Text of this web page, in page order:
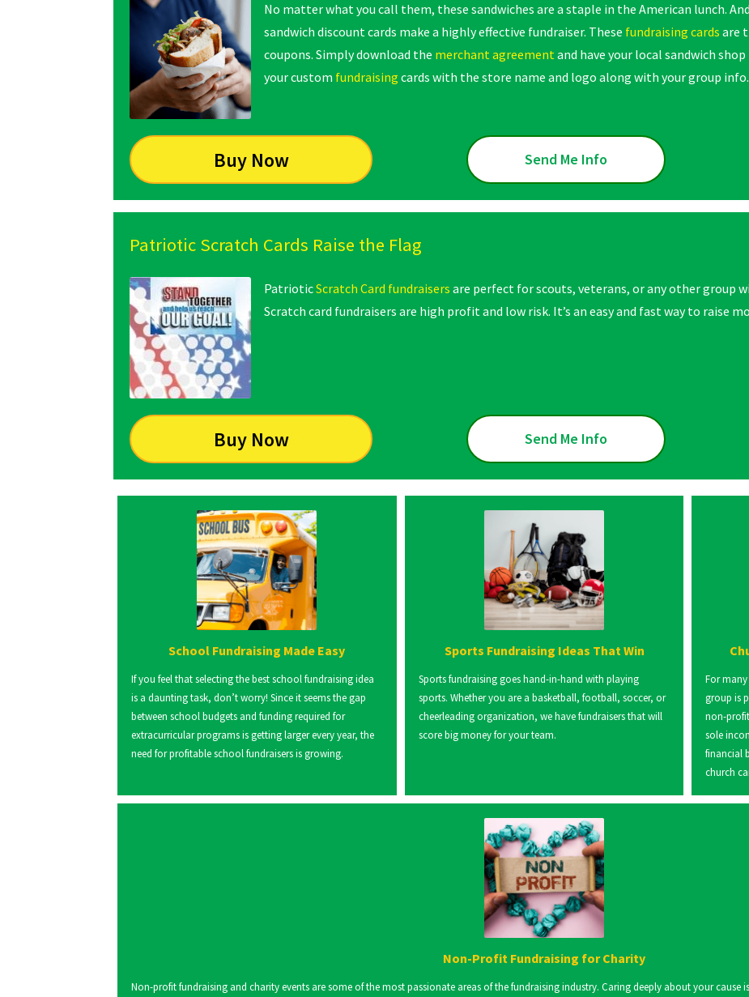
No matter what you call them, these sandwiches are a staple in the American lunch.
sandwich discount cards make a highly effective fundraiser. These fundraising cards are
coupons. Simply download the merchant agreementand have your local sandwich
your custom fundraising cards with the store name and logo along with your group info.
Buy Now Send Me Info
Patriotic Scratch Cards Raise the Flag
PatrioticScratch Card fundraisers are perfect for scouts, veterans, or any other group
Scratch card fundraisers are high profit and low risk. It’s an easy and fast way to raise
Buy Now Send Me Info
School Fundraising Made Easy
If you feel that selecting the best school fundraising idea
is a daunting task, don’t worry! Since it seems the gap
between school budgets and funding required for
extracurricular programs is getting larger every year, the
need for profitable school fundraisers is growing.
Sports Fundraising Ideas That Win
Sports fundraising goes hand-in-hand with playing
sports. Whether you are a basketball, football, soccer, or
cheerleading organization, we have fundraisers that will
score big money for your team.
For
group is
non-
sole
financial
church
Non-Profit Fundraising for Charity
Non-profit fundraising and charity events are some of the most passionate areas of the fundraising industry. Caring deeply about your cause